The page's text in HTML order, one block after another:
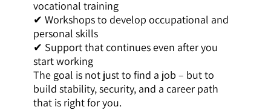
vocational training
✔ Workshops to develop occupational and
personal skills
✔ Support that continues even after you
start working
The goal is not just to find a job – but to
build stability, security, and a career path
that is right for you.